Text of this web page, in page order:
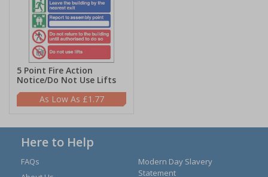
5 Point Fire Action
Notice/Do Not Use Lifts
£1.77
Here to Help
FAQs
Modern Day Slavery
Statement